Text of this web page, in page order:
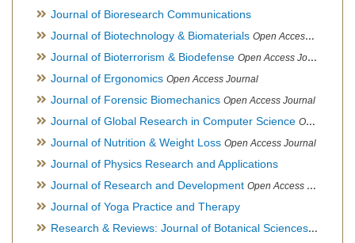
Journal of Bioresearch Communications
Journal of Biotechnology & Biomaterials Open Access Journal, Official Journal of Semi-Conductor Society, Society for Applied Biotechnology
Journal of Bioterrorism & Biodefense Open Access Journal
Journal of Ergonomics Open Access Journal
Journal of Forensic Biomechanics Open Access Journal
Journal of Global Research in Computer Science Open Access Journal
Journal of Nutrition & Weight Loss Open Access Journal
Journal of Physics Research and Applications
Journal of Research and Development Open Access Journal
Journal of Yoga Practice and Therapy
Research & Reviews: Journal of Botanical Sciences Open